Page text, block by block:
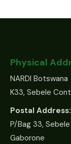
Physical
NARDI Botswana
K33, Sebele
Postal Address:
P/Bag 33, Sebele
Gaborone